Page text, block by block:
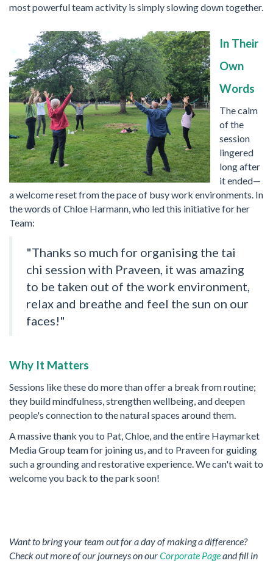
most powerful team activity is simply slowing down together.
In Their
Own
Words
The calm
of the
session
lingered
long after
it ended—
a welcome reset from the pace of busy work environments. In
the words of Chloe Harmann, who led this initiative for her
Team:
"Thanks so much for organising the tai
chi session with Praveen, it was amazing
to be taken out of the work environment,
relax and breathe and feel the sun on our
faces!"
Why It Matters
Sessions like these do more than offer a break from routine;
they build mindfulness, strengthen wellbeing, and deepen
people's connection to the natural spaces around them.
A massive thank you to Pat, Chloe, and the entire Haymarket
Media Group team for joining us, and to Praveen for guiding
such a grounding and restorative experience. We can't wait to
welcome you back to the park soon!
Want to bring your team out for a day of making a difference?
Check out more of our journeys on ourCorporate Pageand fill in